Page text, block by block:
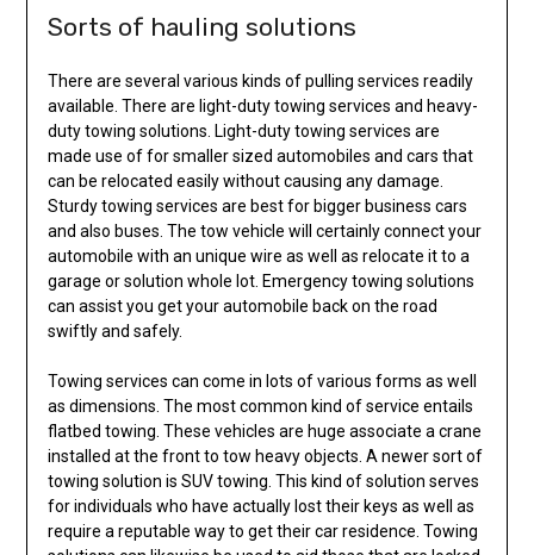
Sorts of hauling solutions
There are several various kinds of pulling services readily
available. There are light-duty towing services and heavy-
duty towing solutions. Light-duty towing services are
made use of for smaller sized automobiles and cars that
can be relocated easily without causing any damage.
Sturdy towing services are best for bigger business cars
and also buses. The tow vehicle will certainly connect your
automobile with an unique wire as well as relocate it to a
garage or solution whole lot. Emergency towing solutions
can assist you get your automobile back on the road
swiftly and safely.
Towing services can come in lots of various forms as well
as dimensions. The most common kind of service entails
flatbed towing. These vehicles are huge associate a crane
installed at the front to tow heavy objects. A newer sort of
towing solution is SUV towing. This kind of solution serves
for individuals who have actually lost their keys as well as
require a reputable way to get their car residence. Towing